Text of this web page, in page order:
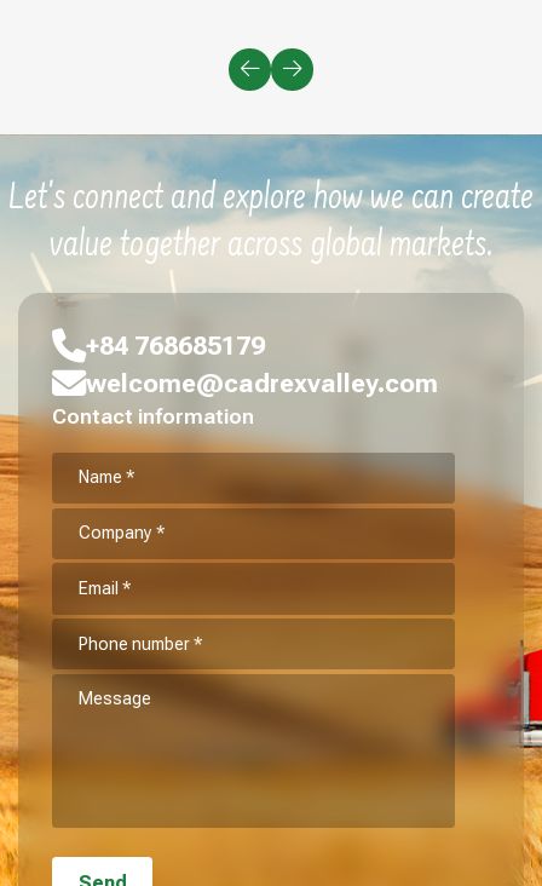
Let's connect and explore how we can create
value together across global markets.
+84 768685179
welcome@cadrexvalley.com
Contact information